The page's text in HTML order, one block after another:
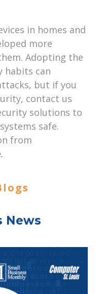
in homes and
more
Adopting the
habits can
but if you
contact us
solutions to
safe.
from
News